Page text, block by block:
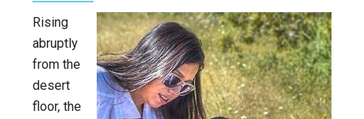
Rising
abruptly
from the
desert
floor, the